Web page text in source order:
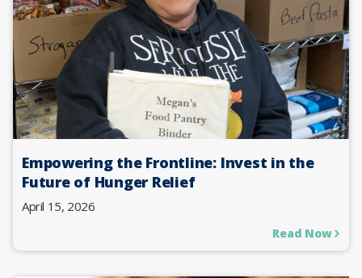
Empowering the Frontline: Invest in the
Future of Hunger Relief
April 15, 2026
Read Now